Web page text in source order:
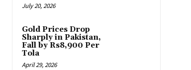
July 20, 2026
Gold Prices Drop
Sharply in Pakistan,
Fall by Rs8,900 Per
Tola
April 29, 2026